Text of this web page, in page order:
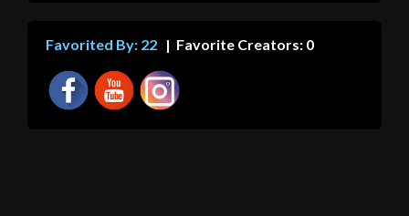
Favorited By: 22 | Favorite Creators: 0